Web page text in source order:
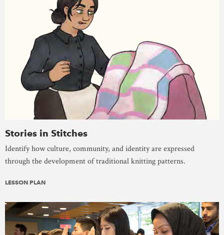
Stories in Stitches
Identify how culture, community, and identity are expressed
through the development of traditional knitting patterns.
LESSON PLAN